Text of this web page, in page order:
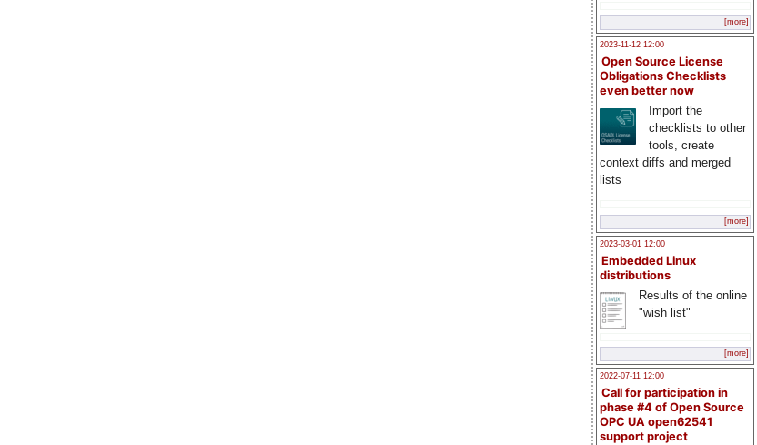
[more]
2023-11-12 12:00
Open Source License
Obligations Checklists
even better now
Import the
checklists to other
tools, create
context diffs and merged
lists
[more]
2023-03-01 12:00
Embedded Linux
distributions
Results of the online
"wish list"
[more]
2022-07-11 12:00
Call for participation in
phase #4 of Open Source
OPC UA open62541
support project